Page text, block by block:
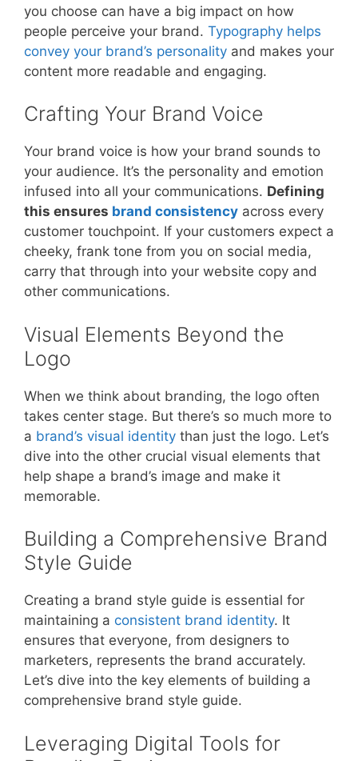
you choose can have a big impact on how
people perceive your brand. Typography helps
convey your brand’s personality and makes your
content more readable and engaging.
Crafting Your Brand Voice
Your brand voice is how your brand sounds to
your audience. It’s the personality and emotion
infused into all your communications. Defining
this ensures brand consistency across every
customer touchpoint. If your customers expect a
cheeky, frank tone from you on social media,
carry that through into your website copy and
other communications.
Visual Elements Beyond the
Logo
When we think about branding, the logo often
takes center stage. But there’s so much more to
a brand’s visual identity than just the logo. Let’s
dive into the other crucial visual elements that
help shape a brand’s image and make it
memorable.
Building a Comprehensive Brand
Style Guide
Creating a brand style guide is essential for
maintaining a consistent brand identity. It
ensures that everyone, from designers to
marketers, represents the brand accurately.
Let’s dive into the key elements of building a
comprehensive brand style guide.
Leveraging Digital Tools for